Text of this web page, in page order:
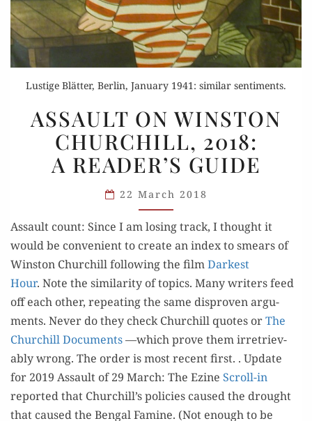
Lustige Blätter, Berlin, January 1941: similar sentiments.
ON
WINSTON
CHURCHILL,
2018:
A READER’S
GUIDE
ASSAULT ON WINSTON
CHURCHILL, 2018:
A READER’S GUIDE
22 March 2018
Assault count: Since I am los­ing track, I thought it
would be con­ve­nient to cre­ate an index to smears of
Win­ston Churchill fol­low­ing the filmDark­est
Hour. Note the sim­i­lar­i­ty of top­ics. Many writ­ers feed
off each oth­er, repeat­ing the same dis­proven argu­
ments. Nev­er do they check Churchill quotes orThe
Churchill Doc­u­ments—which prove them irre­triev­
ably wrong. The order is most recent first. . Update
for 2019 Assault of 29 March: The Ezine Scroll-in
report­ed that Churchill’s poli­cies caused the drought
that caused the Ben­gal Famine. (Not enough to be